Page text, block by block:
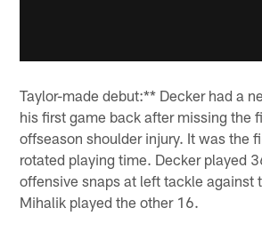
Taylor-made debut:** Decker had a
his first game back after missing the
offseason shoulder injury. It was the
rotated playing time. Decker played
offensive snaps at left tackle against
Mihalik played the other 16.